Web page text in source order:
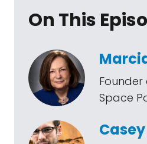
On This
Space